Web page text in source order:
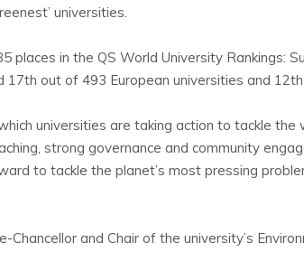
universities.
places in the QS World University Rankings:
out of 493 European universities and 12th
universities are taking action to tackle
strong governance and community
to tackle the planet’s most pressing
and Chair of the university’s